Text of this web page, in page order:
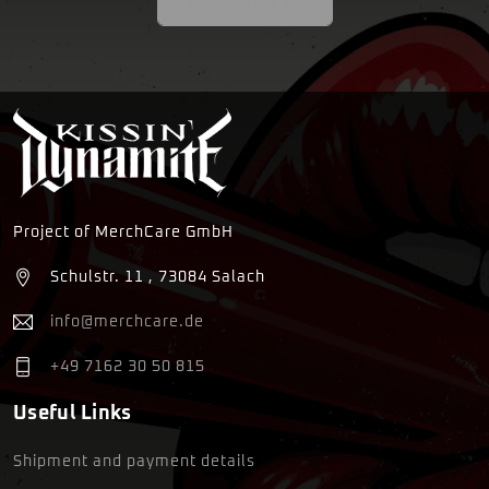
Project of MerchCare GmbH
Schulstr. 11 , 73084 Salach
info@merchcare.de
+49 7162 30 50 815
Useful Links
Shipment and payment details